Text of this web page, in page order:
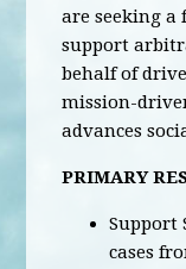
are seeking
support
behalf of
mission-
advances
PRIMARY
Support
cases